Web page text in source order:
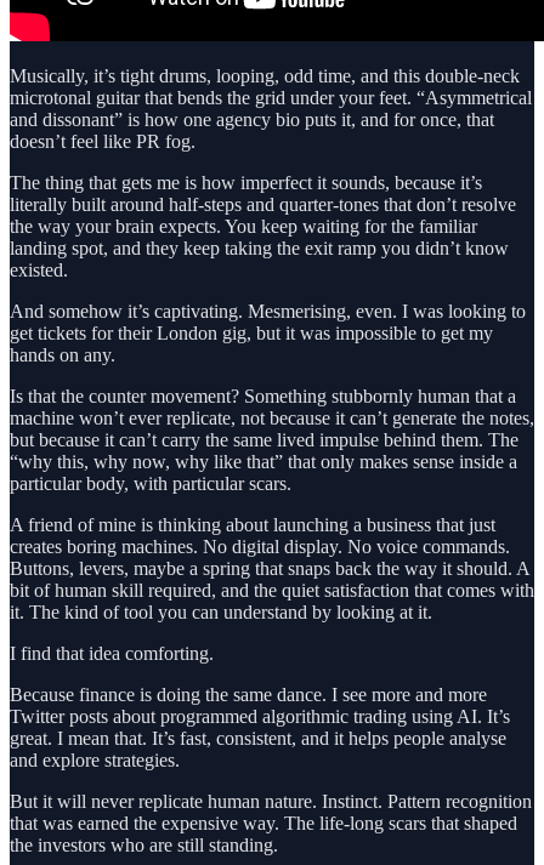
Musically, it’s tight drums, looping, odd time, and this double-neck
microtonal guitar that bends the grid under your feet. “Asymmetrical
and dissonant” is how one agency bio puts it, and for once, that
doesn’t feel like PR fog.
The thing that gets me is how imperfect it sounds, because it’s
literally built around half-steps and quarter-tones that don’t resolve
the way your brain expects. You keep waiting for the familiar
landing spot, and they keep taking the exit ramp you didn’t know
existed.
And somehow it’s captivating. Mesmerising, even. I was looking to
get tickets for their London gig, but it was impossible to get my
hands on any.
Is that the counter movement? Something stubbornly human that a
machine won’t ever replicate, not because it can’t generate the notes,
but because it can’t carry the same lived impulse behind them. The
“why this, why now, why like that” that only makes sense inside a
particular body, with particular scars.
A friend of mine is thinking about launching a business that just
creates boring machines. No digital display. No voice commands.
Buttons, levers, maybe a spring that snaps back the way it should. A
bit of human skill required, and the quiet satisfaction that comes with
it. The kind of tool you can understand by looking at it.
I find that idea comforting.
Because finance is doing the same dance. I see more and more
Twitter posts about programmed algorithmic trading using AI. It’s
great. I mean that. It’s fast, consistent, and it helps people analyse
and explore strategies.
But it will never replicate human nature. Instinct. Pattern recognition
that was earned the expensive way. The life-long scars that shaped
the investors who are still standing.